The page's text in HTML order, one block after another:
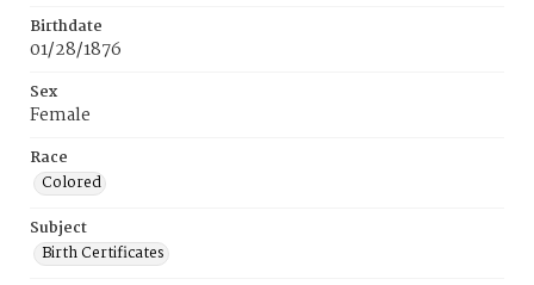
Birthdate
01/28/1876
Sex
Female
Race
Colored
Subject
Birth Certificates